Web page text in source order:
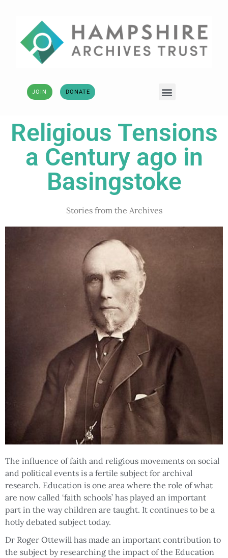
JOIN DONATE
Religious Tensions
a Century ago in
Basingstoke
Stories from the Archives
The influence of faith and religious movements on social
and political events is a fertile subject for archival
research. Education is one area where the role of what
are now called ‘faith schools’ has played an important
part in the way children are taught. It continues to be a
hotly debated subject today.
Dr Roger Ottewill has made an important contribution to
the subject by researching the impact of the Education